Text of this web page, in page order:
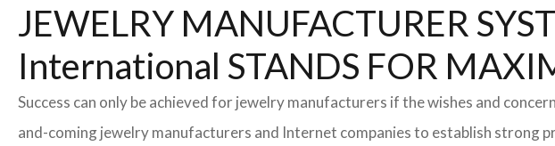
JEWELRY MANUFACTURER
International STANDS FOR
Success can only be achieved for jewelry manufacturers if the wishes and
and-coming jewelry manufacturers and Internet companies to establish strong